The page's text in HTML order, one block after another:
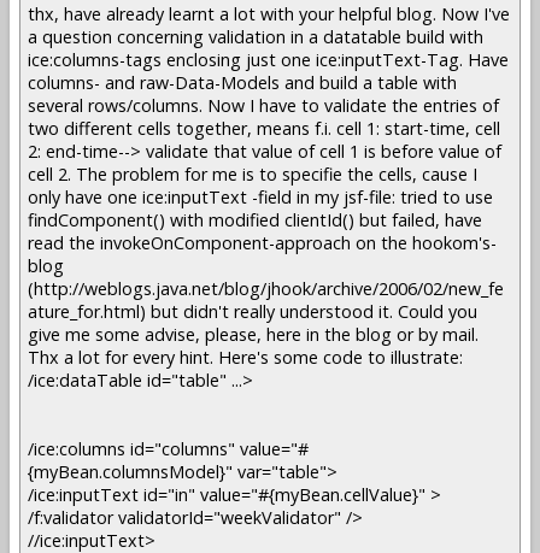
thx, have already learnt a lot with your helpful blog. Now I've
a question concerning validation in a datatable build with
ice:columns-tags enclosing just one ice:inputText-Tag. Have
columns- and raw-Data-Models and build a table with
several rows/columns. Now I have to validate the entries of
two different cells together, means f.i. cell 1: start-time, cell
2: end-time--> validate that value of cell 1 is before value of
cell 2. The problem for me is to specifie the cells, cause I
only have one ice:inputText -field in my jsf-file: tried to use
findComponent() with modified clientId() but failed, have
read the invokeOnComponent-approach on the hookom's-
blog
(http://weblogs.java.net/blog/jhook/archive/2006/02/new_fe
ature_for.html) but didn't really understood it. Could you
give me some advise, please, here in the blog or by mail.
Thx a lot for every hint. Here's some code to illustrate:
/ice:dataTable id="table" ...>
/ice:columns id="columns" value="#
{myBean.columnsModel}" var="table">
/ice:inputText id="in" value="#{myBean.cellValue}" >
/f:validator validatorId="weekValidator" />
//ice:inputText>